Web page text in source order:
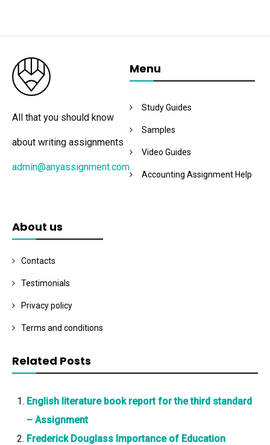
All that you should know
about writing assignments
admin@anyassignment.com
Menu
Study Guides
Samples
Video Guides
Accounting Assignment Help
About us
Contacts
Testimonials
Privacy policy
Terms and conditions
Related Posts
English literature book report for the third standard
– Assignment
Frederick Douglass Importance of Education